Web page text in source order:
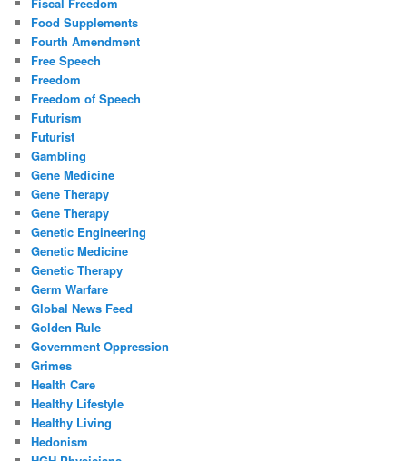
Food Supplements
Fourth Amendment
Free Speech
Freedom
Freedom of Speech
Futurism
Futurist
Gambling
Gene Medicine
Gene Therapy
Gene Therapy
Genetic Engineering
Genetic Medicine
Genetic Therapy
Germ Warfare
Global News Feed
Golden Rule
Government Oppression
Grimes
Health Care
Healthy Lifestyle
Healthy Living
Hedonism